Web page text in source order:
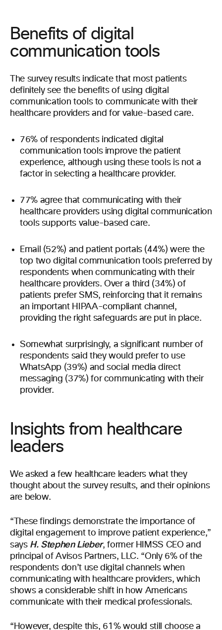
Benefits of digital
communication tools
The survey results indicate that most patients
definitely see the benefits of using digital
communication tools to communicate with their
healthcare providers and for value-based care.
76% of respondents indicated digital
communication tools improve the patient
experience, although using these tools is not a
factor in selecting a healthcare provider.
77% agree that communicating with their
healthcare providers using digital communication
tools supports value-based care.
Email (52%) and patient portals (44%) were the
top two digital communication tools preferred by
respondents when communicating with their
healthcare providers. Over a third (34%) of
patients prefer SMS, reinforcing that it remains
an important HIPAA-compliant channel,
providing the right safeguards are put in place.
Somewhat surprisingly, a significant number of
respondents said they would prefer to use
WhatsApp (39%) and social media direct
messaging (37%) for communicating with their
provider.
Insights from healthcare
leaders
We asked a few healthcare leaders what they
thought about the survey results, and their opinions
are below.
“These findings demonstrate the importance of
digital engagement to improve patient experience,”
says H. Stephen Lieber, former HIMSS CEO and
principal of Avisos Partners, LLC. “Only 6% of the
respondents don’t use digital channels when
communicating with healthcare providers, which
shows a considerable shift in how Americans
communicate with their medical professionals.
“However, despite this, 61% would still choose a